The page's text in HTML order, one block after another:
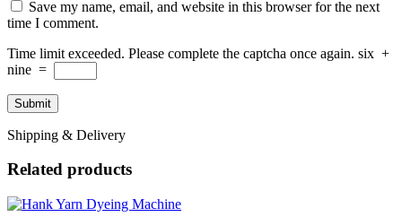
Save my name, email, and website in this browser for the next
time I comment.
Time limit exceeded. Please complete the captcha once again. six +
nine =
Shipping & Delivery
Related products